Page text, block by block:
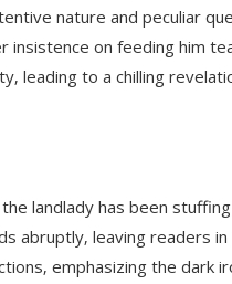
nature and peculiar
on feeding him
leading to a chilling
landlady has been
abruptly‚ leaving readers in
emphasizing the dark